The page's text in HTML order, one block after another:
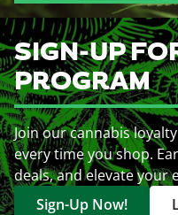
SIGN-UP
PROGRAM
Join our cannabis
every time you shop.
deals, and elevate your
Sign-Up Now!